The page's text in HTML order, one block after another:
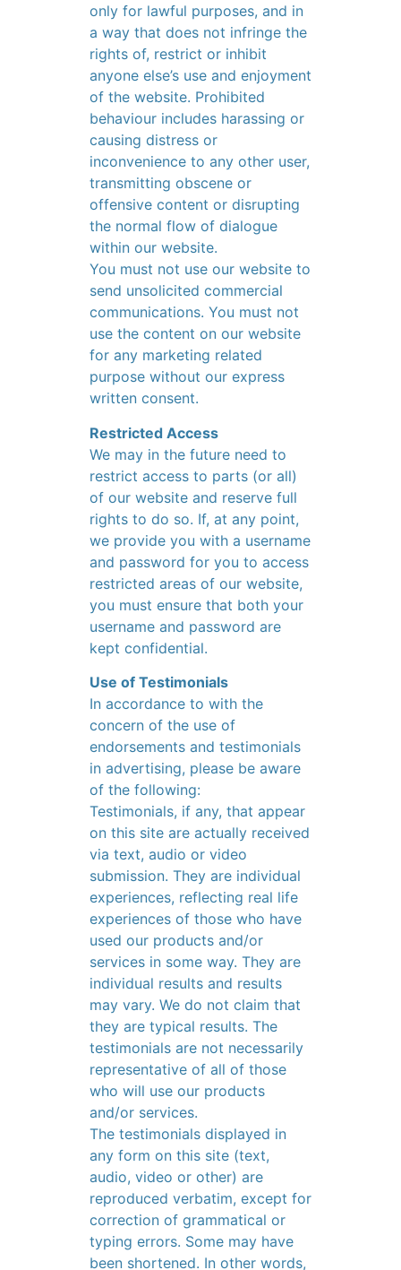
only for lawful purposes, and in
a way that does not infringe the
rights of, restrict or inhibit
anyone else’s use and enjoyment
of the website. Prohibited
behaviour includes harassing or
causing distress or
inconvenience to any other user,
transmitting obscene or
offensive content or disrupting
the normal flow of dialogue
within our website.
You must not use our website to
send unsolicited commercial
communications. You must not
use the content on our website
for any marketing related
purpose without our express
written consent.
Restricted Access
We may in the future need to
restrict access to parts (or all)
of our website and reserve full
rights to do so. If, at any point,
we provide you with a username
and password for you to access
restricted areas of our website,
you must ensure that both your
username and password are
kept confidential.
Use of Testimonials
In accordance to with the
concern of the use of
endorsements and testimonials
in advertising, please be aware
of the following:
Testimonials, if any, that appear
on this site are actually received
via text, audio or video
submission. They are individual
experiences, reflecting real life
experiences of those who have
used our products and/or
services in some way. They are
individual results and results
may vary. We do not claim that
they are typical results. The
testimonials are not necessarily
representative of all of those
who will use our products
and/or services.
The testimonials displayed in
any form on this site (text,
audio, video or other) are
reproduced verbatim, except for
correction of grammatical or
typing errors. Some may have
been shortened. In other words,